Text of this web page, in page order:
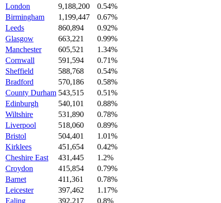
London
9,188,200
0.54%
Birmingham
1,199,447
0.67%
Leeds
860,894
0.92%
Glasgow
663,221
0.99%
Manchester
605,521
1.34%
Cornwall
591,594
0.71%
Sheffield
588,768
0.54%
Bradford
570,186
0.58%
County Durham 543,515
0.51%
Edinburgh
540,101
0.88%
Wiltshire
531,890
0.78%
Liverpool
518,060
0.89%
Bristol
504,401
1.01%
Kirklees
451,654
0.42%
Cheshire East
431,445
1.2%
Croydon
415,854
0.79%
Barnet
411,361
0.78%
Leicester
397,462
1.17%
Ealing
392,217
0.8%